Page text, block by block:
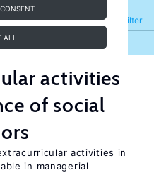
ALL
Filter
Refine
activities
of social
activities in
in managerial